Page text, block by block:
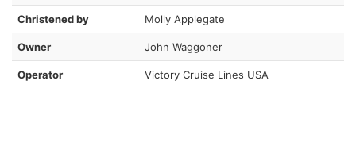
Christened by Molly Applegate
Owner John Waggoner
Operator Victory Cruise Lines USA